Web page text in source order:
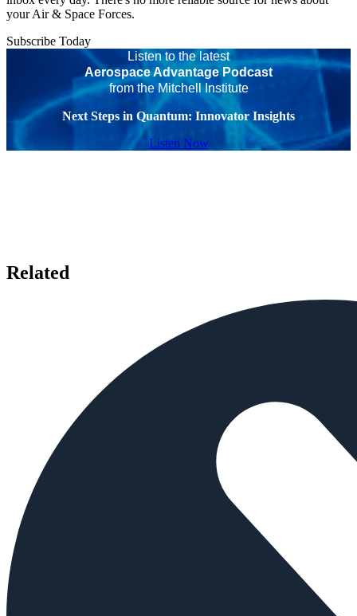
your Air & Space Forces.
Subscribe Today
Listen to the latest
Aerospace Advantage Podcast
from the Mitchell Institute
Next Steps in Quantum: Innovator Insights
Listen Now
Related